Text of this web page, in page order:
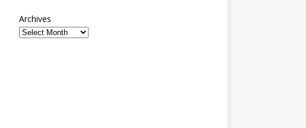
Archives